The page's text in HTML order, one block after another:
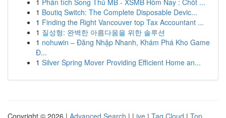
1 Phân tích Song Thủ MB - XSMB Hôm Nay : Chốt ...
1 Boutiq Switch: The Complete Disposable Devic...
1 Finding the Right Vancouver top Tax Accountant ...
1 질성형: 완벽한 아름다움을 위한 솔루션
1 nohuwin – Đăng Nhập Nhanh, Khám Phá Kho Game
Đ...
1 Silver Spring Mover Providing Efficient Home an...
Copyright © 2026 | Advanced Search | Live | Tag Cloud | Top